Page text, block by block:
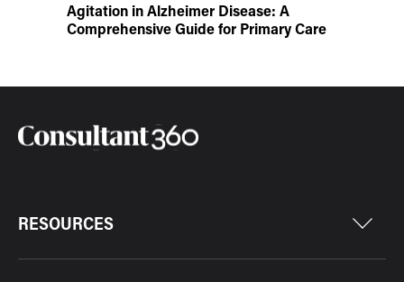
Agitation in Alzheimer Disease: A
Comprehensive Guide for Primary Care
RESOURCES